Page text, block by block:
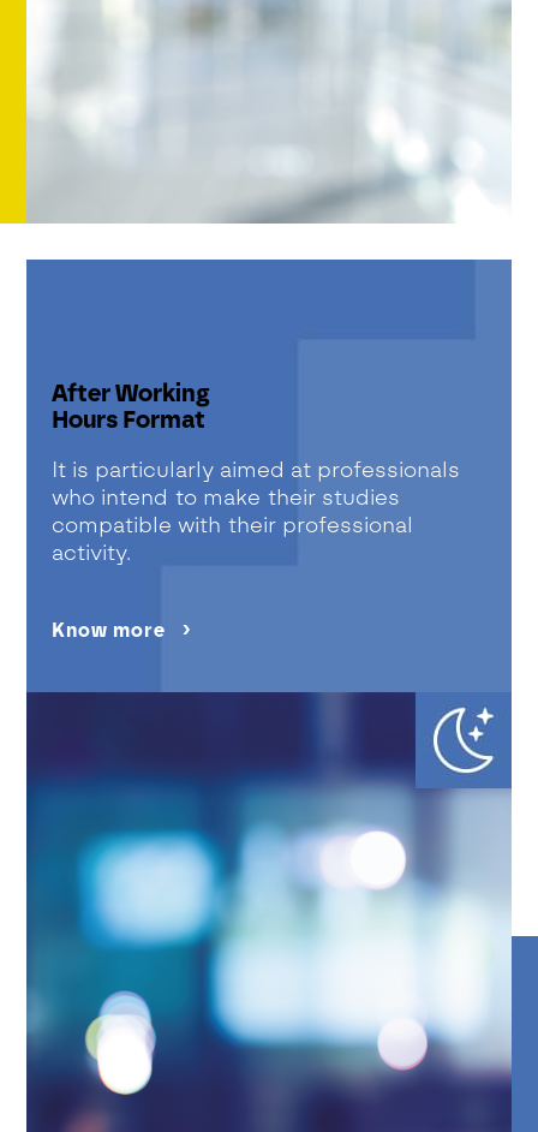
After Working
Hours Format
It is particularly aimed at professionals
who intend to make their studies
compatible with their professional
activity.
Know more